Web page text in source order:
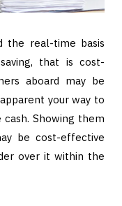
the real-time basis
that is cost-
aboard may be
your way to
Showing them
be cost-effective
over it within the